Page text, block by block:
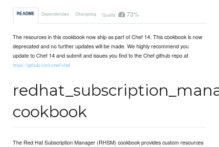
README Dependencies Changelog Quality 73%
The resources in this cookbook now ship as part of Chef 14. This cookbook is now
deprecated and no further updates will be made. We highly recommend you
update to Chef 14 and submit and issues you find to the Chef github repo at
https://github.com/chef/chef
cookbook
The Red Hat Subscription Manager (RHSM) cookbook provides custom resources